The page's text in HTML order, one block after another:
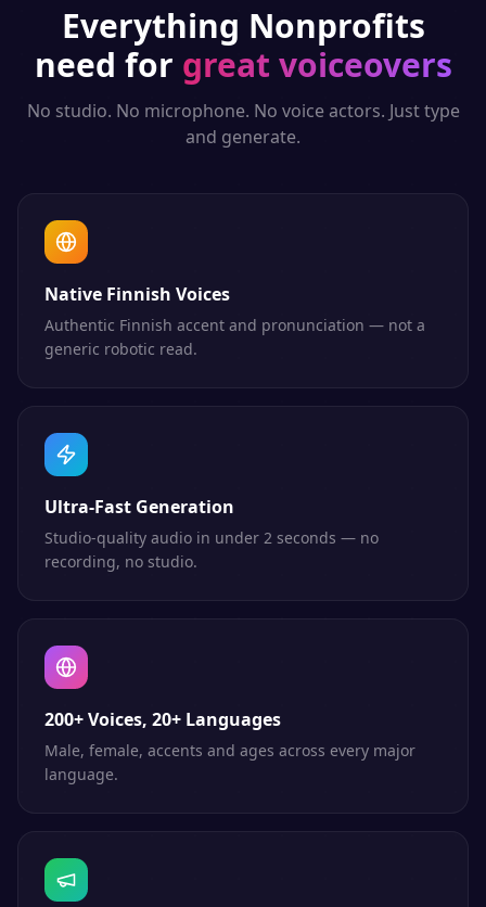
Everything Nonprofits
need for great voiceovers
No studio. No microphone. No voice actors. Just type
and generate.
Native Finnish Voices
Authentic Finnish accent and pronunciation — not a
generic robotic read.
Ultra-Fast Generation
Studio-quality audio in under 2 seconds — no
recording, no studio.
200+ Voices, 20+ Languages
Male, female, accents and ages across every major
language.